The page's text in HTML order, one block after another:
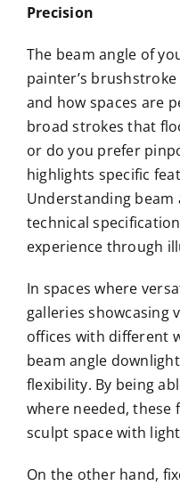
Precision
The beam angle of
painter’s
and how spaces are
broad strokes that
or do you prefer
highlights specific
Understanding
technical
experience through
In spaces where
galleries showcasing
offices with different
beam angle
flexibility. By being
where needed, these
sculpt space with
On the other hand,